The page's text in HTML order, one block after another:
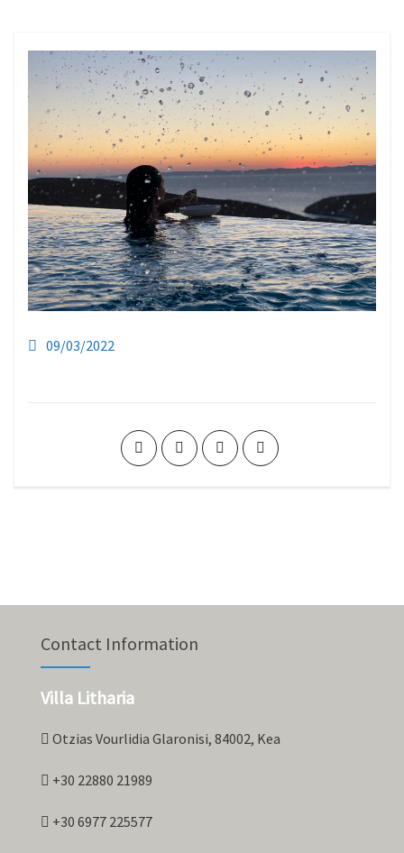
09/03/2022
Contact Information
Villa Litharia
Otzias Vourlidia Glaronisi, 84002, Kea
+30 22880 21989
+30 6977 225577